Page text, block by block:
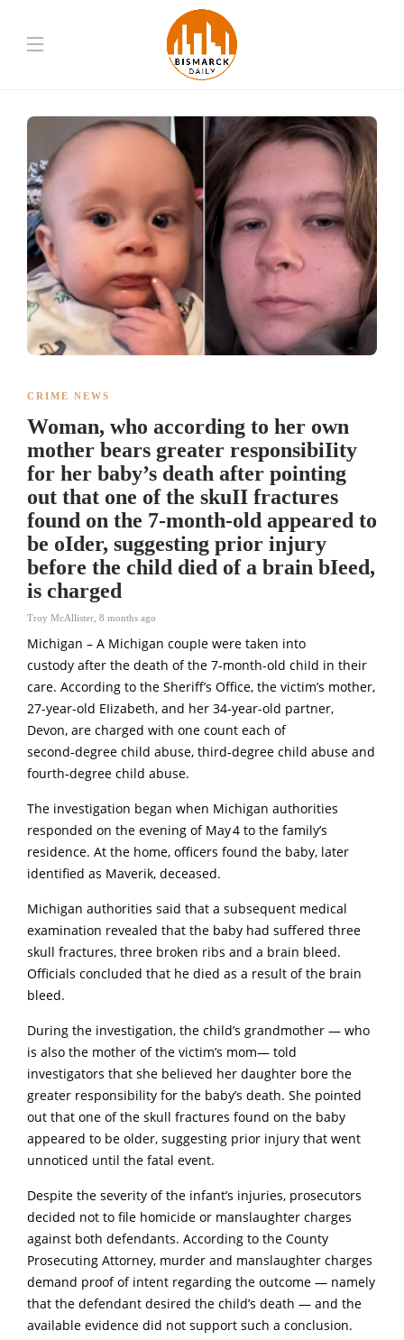
CRIME NEWS
Woman, who according to her own
mother bears greater responsibiIity
for her baby’s death after pointing
out that one of the skuII fractures
found on the 7-month-old appeared to
be oIder, suggesting prior injury
before the child died of a brain bIeed,
is charged
Troy McAllister 8 months ago
Michigan – A Michigan coupIe were taken into
custody after the death of the 7‑month-old chiId in their
care. According to the Sheriff’s Office, the victim’s mother,
27-year-old EIizabeth, and her 34-year-old partner,
Devon, are charged with one count each of
second‑degree child abuse, third‑degree child abuse and
fourth‑degree child abuse.
The investigation began when Michigan authorities
responded on the evening of May 4 to the family’s
residence. At the home, officers found the baby, later
identified as Maverik, deceased.
Michigan authorities said that a subsequent medical
examination revealed that the baby had suffered three
skull fractures, three broken ribs and a brain bleed.
Officials concluded that he died as a result of the brain
bleed.
During the investigation, the child’s grandmother — who
is also the mother of the victim’s mom— told
investigators that she believed her daughter bore the
greater responsibility for the baby’s death. She pointed
out that one of the skull fractures found on the baby
appeared to be older, suggesting prior injury that went
unnoticed until the fatal event.
Despite the severity of the infant’s injuries, prosecutors
decided not to file homicide or manslaughter charges
against both defendants. According to the County
Prosecuting Attorney, murder and manslaughter charges
demand proof of intent regarding the outcome — namely
that the defendant desired the child’s death — and the
available evidence did not support such a conclusion.